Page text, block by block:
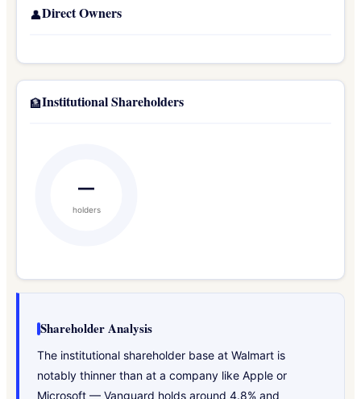
👤Direct Owners
🏦Institutional Shareholders
—
holders
Shareholder Analysis
The institutional shareholder base at Walmart is
notably thinner than at a company like Apple or
Microsoft — Vanguard holds around 4.8% and